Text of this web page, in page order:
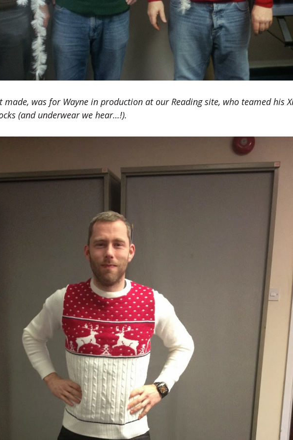
was for Wayne in production at our Reading site, who teamed his
(and underwear we hear…!).